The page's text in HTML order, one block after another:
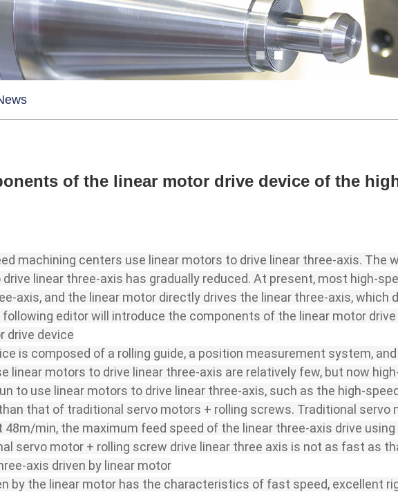
of the linear motor drive device of the
machining centers use linear motors to drive linear three-axis. The
linear three-axis has gradually reduced. At present, most high-
axis, and the linear motor directly drives the linear three-axis,
editor will introduce the components of the linear motor
drive device
is composed of a rolling guide, a position measurement system,
linear motors to drive linear three-axis are relatively few, but now
to use linear motors to drive linear three-axis, such as the high-
that of traditional servo motors + rolling screws. Traditional servo
min, the maximum feed speed of the linear three-axis drive
servo motor + rolling screw drive linear three axis is not as fast as
axis driven by linear motor
by the linear motor has the characteristics of fast speed, excellent